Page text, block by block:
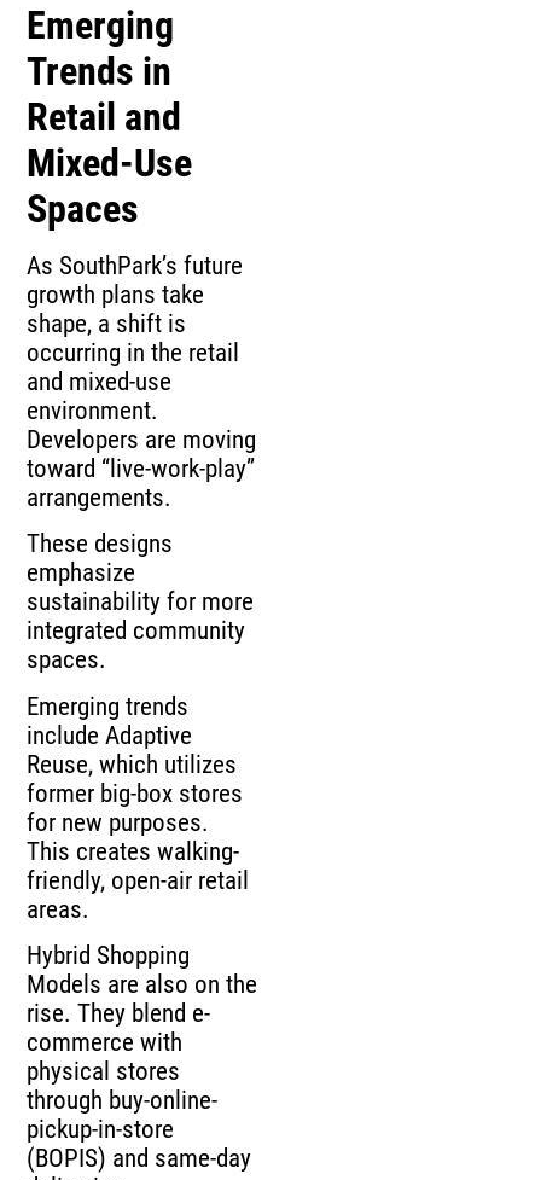
Emerging
Trends in
Retail and
Mixed-Use
Spaces
As SouthPark’s future
growth plans take
shape, a shift is
occurring in the retail
and mixed-use
environment.
Developers are moving
toward “live-work-play”
arrangements.
These designs
emphasize
sustainability for more
integrated community
spaces.
Emerging trends
include Adaptive
Reuse, which utilizes
former big-box stores
for new purposes.
This creates walking-
friendly, open-air retail
areas.
Hybrid Shopping
Models are also on the
rise. They blend e-
commerce with
physical stores
through buy-online-
pickup-in-store
(BOPIS) and same-day